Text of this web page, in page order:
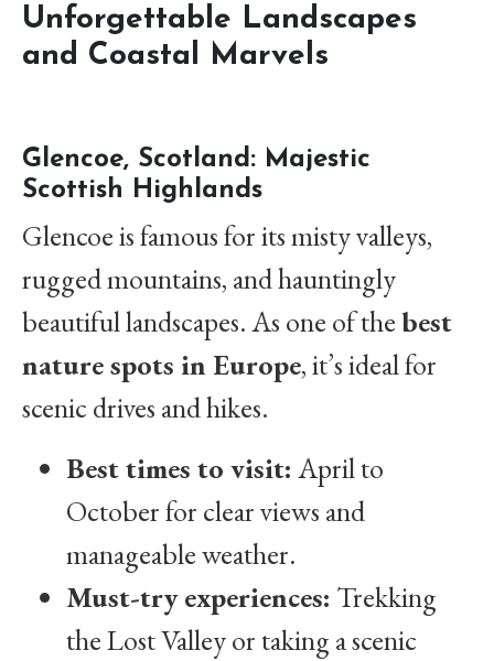
Unforgettable Landscapes
and Coastal Marvels
Glencoe, Scotland: Majestic
Scottish Highlands
Glencoe is famous for its misty valleys,
rugged mountains, and hauntingly
beautiful landscapes. As one of thebest
nature spots in Europe, it’s ideal for
scenic drives and hikes.
Best times to visit: April to
October for clear views and
manageable weather.
Must-try experiences: Trekking
the Lost Valley or taking a scenic